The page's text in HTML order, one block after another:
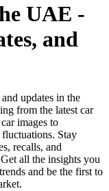
UAE -
and
updates in the
from the latest car
images to
Stay
recalls, and
all the insights you
and be the first to